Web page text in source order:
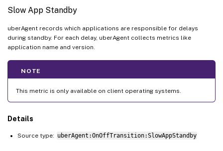
Slow App Standby
uberAgent records which applications are responsible for delays
during standby. For each delay, uberAgent collects metrics like
application name and version.
NOTE
This metric is only available on client operating systems.
Details
Source type: uberAgent:OnOffTransition:SlowAppStandby